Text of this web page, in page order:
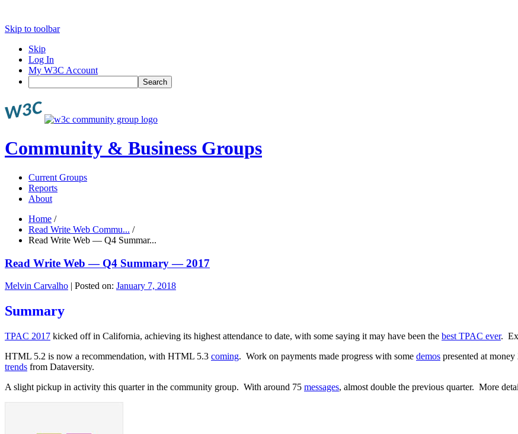
Skip to toolbar
Skip
Log In
My W3C Account
Search
Community & Business Groups
Current Groups
Reports
About
Home /
Read Write Web Commu... /
Read Write Web — Q4 Summar...
Read Write Web — Q4 Summary — 2017
Melvin Carvalho | Posted on: January 7, 2018
Summary
TPAC 2017 kicked off in California, achieving its highest attendance to date, with some saying it may have been the best TPAC ever.
HTML 5.2 is now a recommendation, with HTML 5.3 coming. Work on payments made progress with some demos presented at
trends from Dataversity.
A slight pickup in activity this quarter in the community group. With around 75 messages, almost double the previous quarter. More